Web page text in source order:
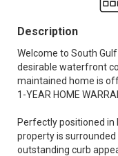
Description
Welcome to South
desirable waterfront
maintained home is
1-YEAR HOME
Perfectly positioned
property is
outstanding curb